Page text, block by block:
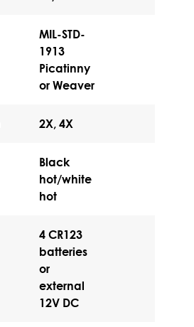
MIL-STD-
1913
Picatinny
or Weaver
2X, 4X
Black
hot/white
hot
4 CR123
batteries
or
external
12V DC